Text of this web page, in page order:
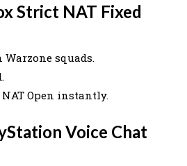
Strict NAT Fixed
squads.
Open instantly.
Voice Chat